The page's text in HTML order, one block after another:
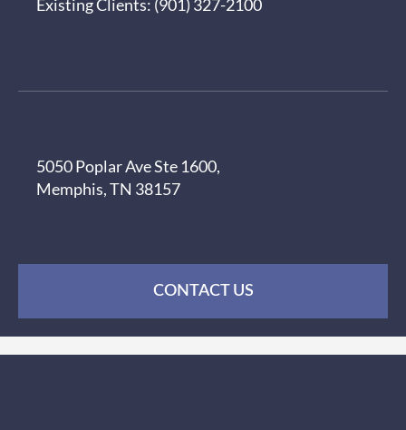
Existing Clients: (901) 327-2100
5050 Poplar Ave Ste 1600,
Memphis, TN 38157
CONTACT US